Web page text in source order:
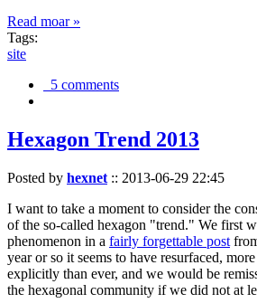
Read moar »
Tags:
site
5 comments
Hexagon Trend 2013
Posted by hexnet :: 2013-06-29 22:45
I want to take a moment to consider the
of the so-called hexagon "trend." We first
phenomenon in a fairly forgettable post
year or so it seems to have resurfaced,
explicitly than ever, and we would be
the hexagonal community if we did not at